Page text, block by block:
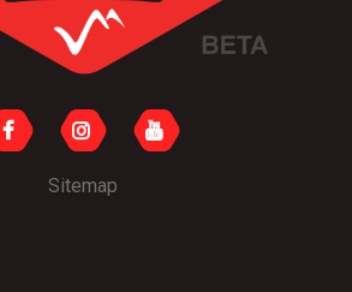
Sitemap